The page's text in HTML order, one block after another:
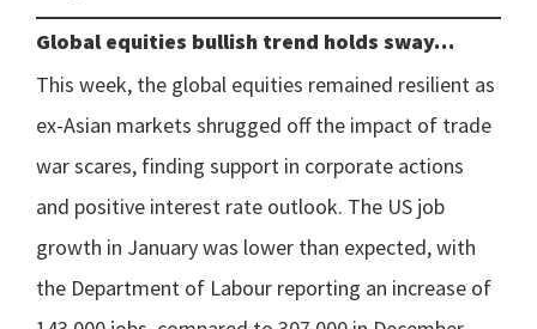
Global equities bullish trend holds sway…
This week, the global equities remained resilient as
ex-Asian markets shrugged off the impact of trade
war scares, finding support in corporate actions
and positive interest rate outlook. The US job
growth in January was lower than expected, with
the Department of Labour reporting an increase of